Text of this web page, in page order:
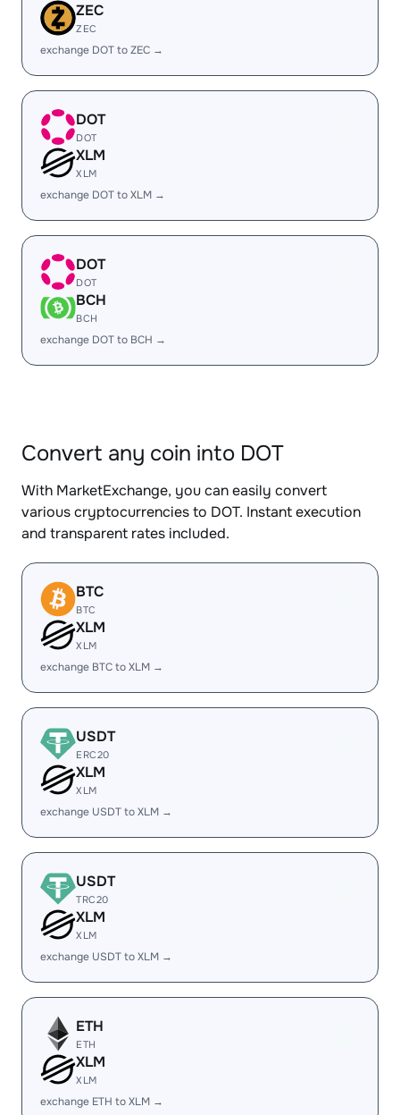
ZEC
ZEC
exchange DOT to ZEC →
DOT
DOT
XLM
XLM
exchange DOT to XLM →
DOT
DOT
BCH
BCH
exchange DOT to BCH →
Convert any coin into DOT
With MarketExchange, you can easily convert
various cryptocurrencies to DOT. Instant execution
and transparent rates included.
BTC
BTC
XLM
XLM
exchange BTC to XLM →
USDT
ERC20
XLM
XLM
exchange USDT to XLM →
USDT
TRC20
XLM
XLM
exchange USDT to XLM →
ETH
ETH
XLM
XLM
exchange ETH to XLM →